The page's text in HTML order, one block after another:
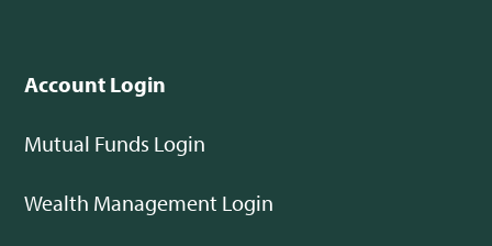
Account Login
Mutual Funds Login
Wealth Management Login